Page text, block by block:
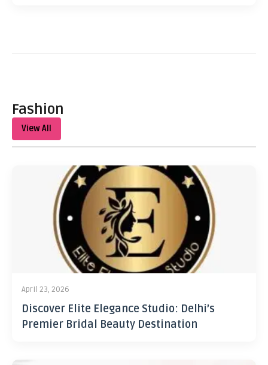
Fashion
View All
April 23, 2026
Discover Elite Elegance Studio: Delhi’s
Premier Bridal Beauty Destination